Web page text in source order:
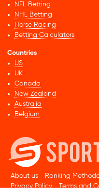
NFL Betting
NHL Betting
Horse Racing
Betting Calculators
Countries
US
UK
Canada
New Zealand
Australia
Belgium
About us Ranking
Privacy Policy
Terms and